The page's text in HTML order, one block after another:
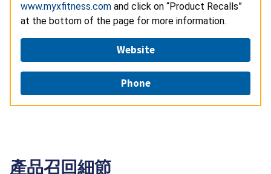
www.myxfitness.com and click on “Product Recalls”
at the bottom of the page for more information.
Website
Phone
產品召回細節